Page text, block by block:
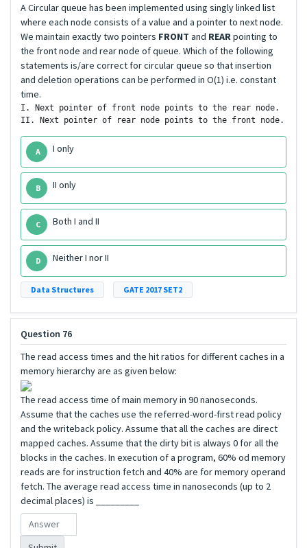
A Circular queue has been implemented using singly linked list
where each node consists of a value and a pointer to next node.
We maintain exactly two pointers FRONT and REARpointing to
the front node and rear node of queue. Which of the following
statements is/are correct for circular queue so that insertion
and deletion operations can be performed in O(1) i.e. constant
time.
I. Next pointer of front node points to the rear node.
II. Next pointer of rear node points to the front node.
A I only
B II only
C Both I and II
D Neither I nor II
Data Structures GATE 2017 SET2
Question 76
The read access times and the hit ratios for different caches in a
memory hierarchy are as given below:
The read access time of main memory in 90 nanoseconds.
Assume that the caches use the referred-word-first read policy
and the writeback policy. Assume that all the caches are direct
mapped caches. Assume that the dirty bit is always 0 for all the
blocks in the caches. In execution of a program, 60% od memory
reads are for instruction fetch and 40% are for memory operand
fetch. The average read access time in nanoseconds (up to 2
decimal places) is _________